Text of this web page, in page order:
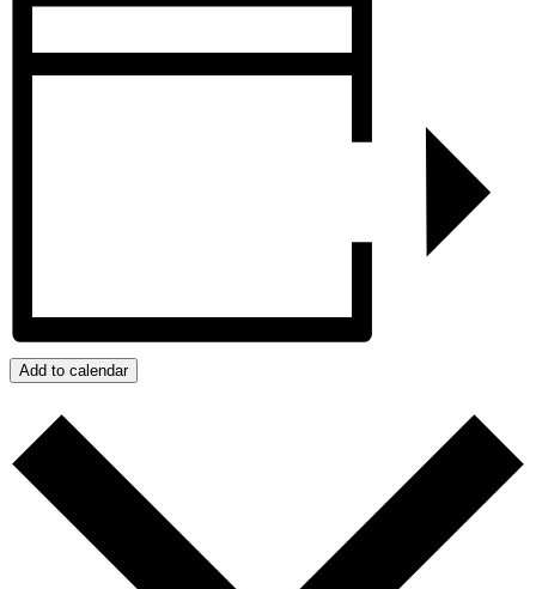
Add to calendar